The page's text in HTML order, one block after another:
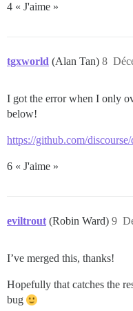
4 « J'aime »
tgxworld (Alan Tan) 8
I got the error when I only
below!
https://github.com/
6 « J'aime »
eviltrout (Robin Ward) 9
I’ve merged this, thanks!
Hopefully that catches the
bug